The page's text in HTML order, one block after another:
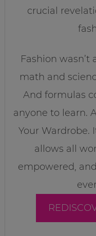
crucial
Fashion wasn’t
math and
And formulas
anyone to learn.
Your Wardrobe.
allows all
empowered,